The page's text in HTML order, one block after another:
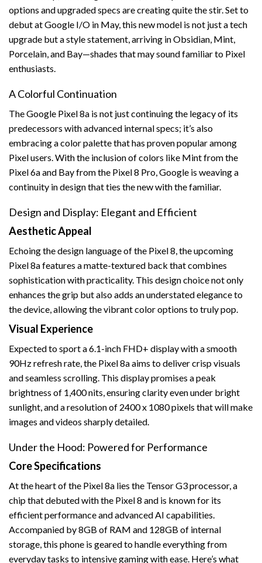
options and upgraded specs are creating quite the stir. Set to
debut at Google I/O in May, this new model is not just a tech
upgrade but a style statement, arriving in Obsidian, Mint,
Porcelain, and Bay—shades that may sound familiar to Pixel
enthusiasts.
A Colorful Continuation
The Google Pixel 8a is not just continuing the legacy of its
predecessors with advanced internal specs; it’s also
embracing a color palette that has proven popular among
Pixel users. With the inclusion of colors like Mint from the
Pixel 6a and Bay from the Pixel 8 Pro, Google is weaving a
continuity in design that ties the new with the familiar.
Design and Display: Elegant and Efficient
Aesthetic Appeal
Echoing the design language of the Pixel 8, the upcoming
Pixel 8a features a matte-textured back that combines
sophistication with practicality. This design choice not only
enhances the grip but also adds an understated elegance to
the device, allowing the vibrant color options to truly pop.
Visual Experience
Expected to sport a 6.1-inch FHD+ display with a smooth
90Hz refresh rate, the Pixel 8a aims to deliver crisp visuals
and seamless scrolling. This display promises a peak
brightness of 1,400 nits, ensuring clarity even under bright
sunlight, and a resolution of 2400 x 1080 pixels that will make
images and videos sharply detailed.
Under the Hood: Powered for Performance
Core Specifications
At the heart of the Pixel 8a lies the Tensor G3 processor, a
chip that debuted with the Pixel 8 and is known for its
efficient performance and advanced AI capabilities.
Accompanied by 8GB of RAM and 128GB of internal
storage, this phone is geared to handle everything from
everyday tasks to intensive gaming with ease. Here’s what